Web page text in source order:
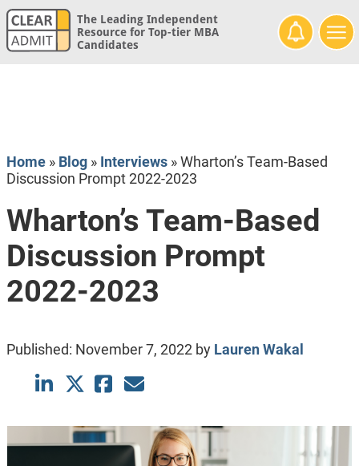
The Leading Independent
Resource for Top-tier MBA
Candidates
Home» Blog» Interviews»Wharton’s Team-Based
Discussion Prompt 2022-2023
Wharton’s Team-Based
Discussion Prompt
2022-2023
Published: November 7, 2022by Lauren Wakal